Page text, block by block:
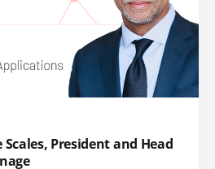
Scales, President and Head